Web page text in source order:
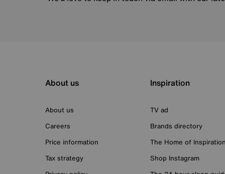
About us
About us
Careers
Price information
Tax strategy
Inspiration
TV ad
Brands directory
The Home of Inspiration
Shop Instagram